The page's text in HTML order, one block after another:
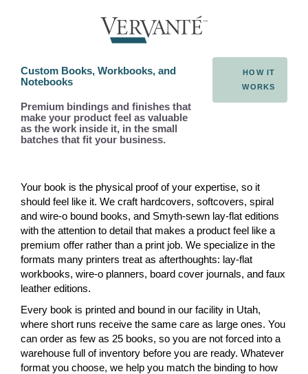
Custom Books, Workbooks, and
Notebooks
Premium bindings and finishes that
make your product feel as valuable
as the work inside it, in the small
batches that fit your business.
HOW IT
WORKS
Your book is the physical proof of your expertise, so it
should feel like it. We craft hardcovers, softcovers, spiral
and wire-o bound books, and Smyth-sewn lay-flat editions
with the attention to detail that makes a product feel like a
premium offer rather than a print job. We specialize in the
formats many printers treat as afterthoughts: lay-flat
workbooks, wire-o planners, board cover journals, and faux
leather editions.
Every book is printed and bound in our facility in Utah,
where short runs receive the same care as large ones. You
can order as few as 25 books, so you are not forced into a
warehouse full of inventory before you are ready. Whatever
format you choose, we help you match the binding to how